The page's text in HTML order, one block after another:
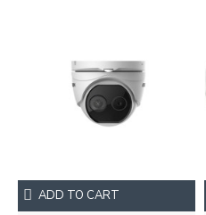
ADD TO CART